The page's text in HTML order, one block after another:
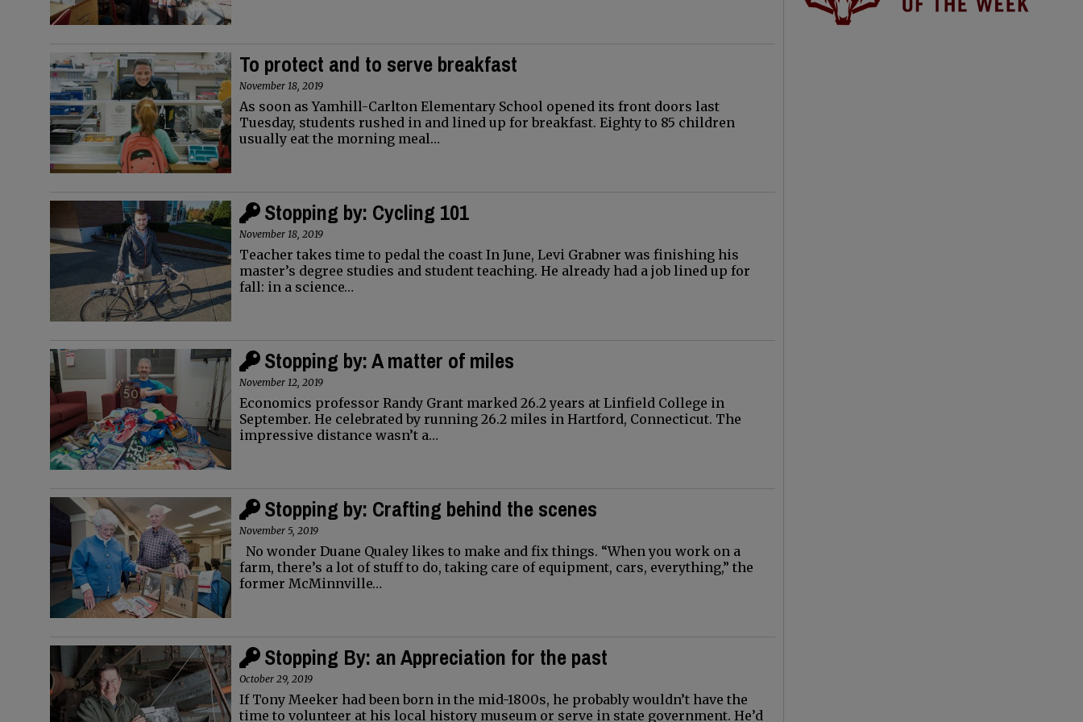
To protect and to serve breakfast
November 18, 2019
As soon as Yamhill-Carlton Elementary School opened its front doors last
Tuesday, students rushed in and lined up for breakfast. Eighty to 85 children
usually eat the morning meal…
Stopping by: Cycling 101
November 18, 2019
Teacher takes time to pedal the coast In June, Levi Grabner was finishing his
master’s degree studies and student teaching. He already had a job lined up for
fall: in a science…
Stopping by: A matter of miles
November 12, 2019
Economics professor Randy Grant marked 26.2 years at Linfield College in
September. He celebrated by running 26.2 miles in Hartford, Connecticut. The
impressive distance wasn’t a…
Stopping by: Crafting behind the scenes
November 5, 2019
No wonder Duane Qualey likes to make and fix things. “When you work on a
farm, there’s a lot of stuff to do, taking care of equipment, cars, everything,” the
former McMinnville…
Stopping By: an Appreciation for the past
October 29, 2019
If Tony Meeker had been born in the mid-1800s, he probably wouldn’t have the
time to volunteer at his local history museum or serve in state government. He’d